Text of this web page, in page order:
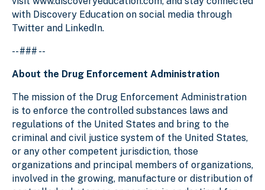
with Discovery Education on social media through
Twitter and LinkedIn.
-- ### --
About the Drug Enforcement Administration
The mission of the Drug Enforcement Administration
is to enforce the controlled substances laws and
regulations of the United States and bring to the
criminal and civil justice system of the United States,
or any other competent jurisdiction, those
organizations and principal members of organizations,
involved in the growing, manufacture or distribution of